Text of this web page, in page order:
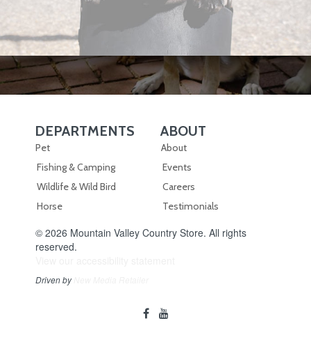
Skip Navigation
DEPARTMENTS
Pet
Fishing & Camping
Wildlife & Wild Bird
Horse
Skip Navigation
ABOUT
About
Events
Careers
Testimonials
© 2026 Mountain Valley Country Store. All rights
reserved.
Driven by
facebook
youtube